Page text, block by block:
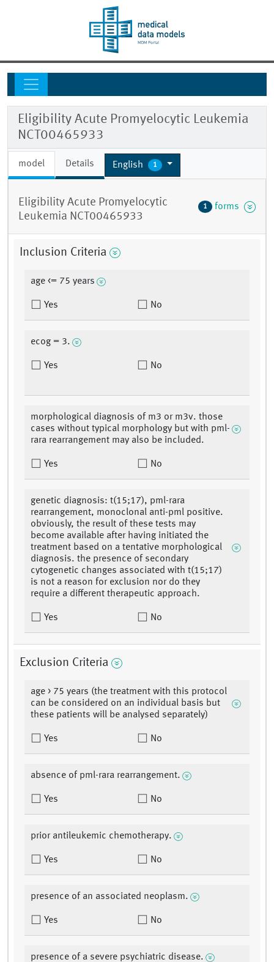
Eligibility Acute Promyelocytic Leukemia
NCT00465933
model Details English 1
Eligibility Acute Promyelocytic
Leukemia NCT00465933
1 forms
Inclusion Criteria
age <= 75 years
Yes No
ecog = 3.
Yes No
morphological diagnosis of m3 or m3v. those
cases without typical morphology but with pml-
rara rearrangement may also be included.
Yes No
genetic diagnosis: t(15;17), pml-rara
rearrangement, monoclonal anti-pml positive.
obviously, the result of these tests may
become available after having initiated the
treatment based on a tentative morphological
diagnosis. the presence of secondary
cytogenetic changes associated with t(15;17)
is not a reason for exclusion nor do they
require a different therapeutic approach.
Yes No
Exclusion Criteria
age > 75 years (the treatment with this protocol
can be considered on an individual basis but
these patients will be analysed separately)
Yes No
absence of pml-rara rearrangement.
Yes No
prior antileukemic chemotherapy.
Yes No
presence of an associated neoplasm.
Yes No
presence of a severe psychiatric disease.